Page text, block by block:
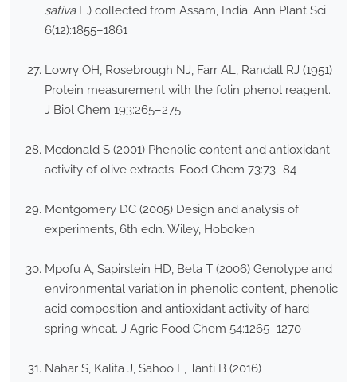
sativaL.) collected from Assam, India. Ann Plant Sci
6(12):1855–1861
Lowry OH, Rosebrough NJ, Farr AL, Randall RJ (1951)
Protein measurement with the folin phenol reagent.
J Biol Chem 193:265–275
Mcdonald S (2001) Phenolic content and antioxidant
activity of olive extracts. Food Chem 73:73–84
Montgomery DC (2005) Design and analysis of
experiments, 6th edn. Wiley, Hoboken
Mpofu A, Sapirstein HD, Beta T (2006) Genotype and
environmental variation in phenolic content, phenolic
acid composition and antioxidant activity of hard
spring wheat. J Agric Food Chem 54:1265–1270
Nahar S, Kalita J, Sahoo L, Tanti B (2016)